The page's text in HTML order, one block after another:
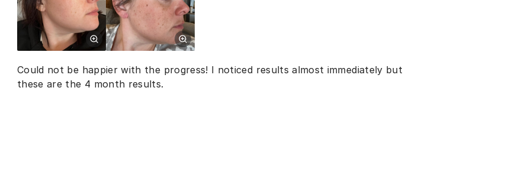
Could not be happier with the progress! I noticed results almost immediately but
these are the 4 month results.